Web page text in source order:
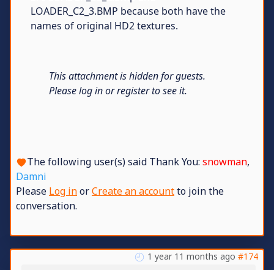
LOADER_C2_3.BMP because both have the
names of original HD2 textures.
This attachment is hidden for guests.
Please log in or register to see it.
The following user(s) said Thank You: snowman,
Damni
Please Log inorCreate an accountto join the
conversation.
1 year 11 months ago #174